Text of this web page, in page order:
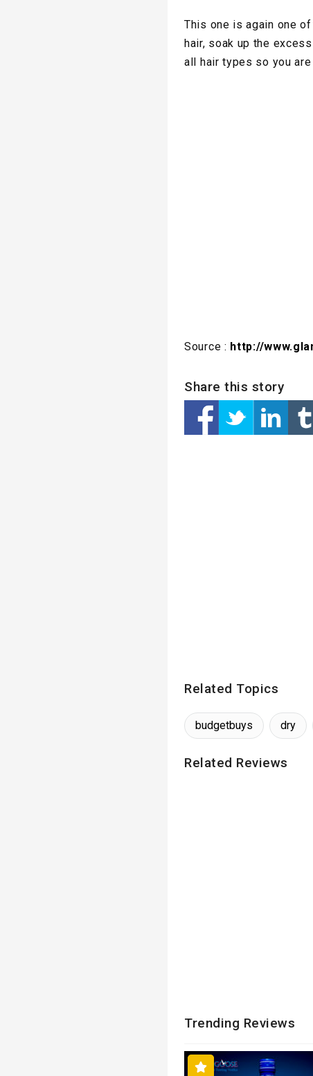
This one is again one
hair, soak up the
all hair types so you
Source : http://
Share this story
Related Topics
budgetbuys dry
Related Reviews
Trending Reviews